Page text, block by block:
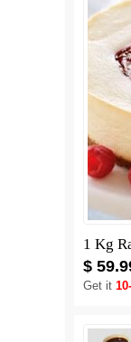
1 Kg
$
Get it